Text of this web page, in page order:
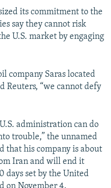
its commitment to the
say they cannot risk
U.S. market by engaging
company Saras located
Reuters, “we cannot defy
administration can do
trouble,” the unnamed
that his company is about
Iran and will end it
days set by the United